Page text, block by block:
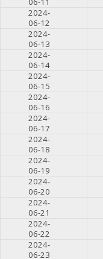
2024-
06-12
2024-
06-13
2024-
06-14
2024-
06-15
2024-
06-16
2024-
06-17
2024-
06-18
2024-
06-19
2024-
06-20
2024-
06-21
2024-
06-22
2024-
06-23